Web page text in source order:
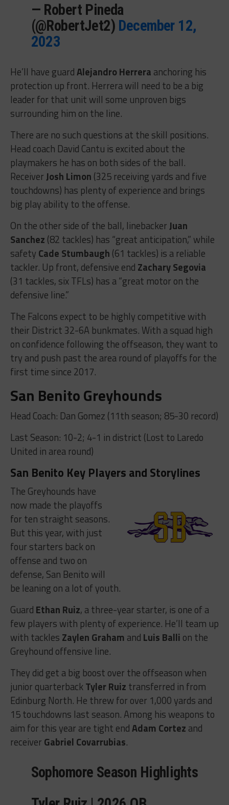
— Robert Pineda
(@RobertJet2) December 12,
2023
He’ll have guardAlejandro Herrera anchoring his
protection up front. Herrera will need to be a big
leader for that unit will some unproven bigs
surrounding him on the line.
There are no such questions at the skill positions.
Head coach David Cantu is excited about the
playmakers he has on both sides of the ball.
ReceiverJosh Limon (325 receiving yards and five
touchdowns) has plenty of experience and brings
big play ability to the offense.
On the other side of the ball, linebackerJuan
Sanchez (82 tackles) has “great anticipation,” while
safety Cade Stumbaugh (61 tackles) is a reliable
tackler. Up front, defensive end Zachary Segovia
(31 tackles, six TFLs) has a “great motor on the
defensive line.”
The Falcons expect to be highly competitive with
their District 32-6A bunkmates. With a squad high
on confidence following the offseason, they want to
try and push past the area round of playoffs for the
first time since 2017.
San Benito Greyhounds
Head Coach: Dan Gomez (11th season; 85-30 record)
Last Season: 10-2; 4-1 in district (Lost to Laredo
United in area round)
San Benito Key Players and Storylines
The Greyhounds have
now made the playoffs
for ten straight seasons.
But this year, with just
four starters back on
offense and two on
defense, San Benito will
be leaning on a lot of youth.
Guard Ethan Ruiz, a three-year starter, is one of a
few players with plenty of experience. He’ll team up
with tackles Zaylen Graham and Luis Balli on the
Greyhound offensive line.
They did get a big boost over the offseason when
junior quarterbackTyler Ruiz transferred in from
Edinburg North. He threw for over 1,000 yards and
15 touchdowns last season. Among his weapons to
aim for this year are tight endAdam Cortez and
receiver Gabriel Covarrubias.
Sophomore Season Highlights